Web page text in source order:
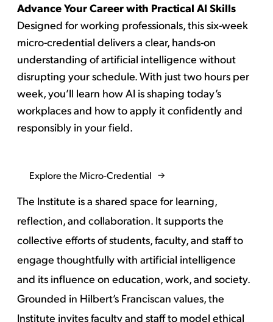
Advance Your Career with Practical AI Skills
Designed for working professionals, this six-week
micro-credential delivers a clear, hands-on
understanding of artificial intelligence without
disrupting your schedule. With just two hours per
week, you’ll learn how AI is shaping today’s
workplaces and how to apply it confidently and
responsibly in your field.
Explore the Micro-Credential
The Institute is a shared space for learning,
reflection, and collaboration. It supports the
collective efforts of students, faculty, and staff to
engage thoughtfully with artificial intelligence
and its influence on education, work, and society.
Grounded in Hilbert’s Franciscan values, the
Institute invites faculty and staff to model ethical